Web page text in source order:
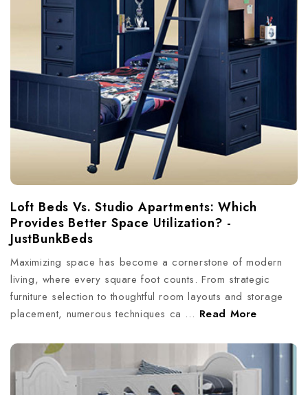
Loft Beds Vs. Studio Apartments: Which
Provides Better Space Utilization? -
JustBunkBeds
Maximizing space has become a cornerstone of modern
living, where every square foot counts. From strategic
furniture selection to thoughtful room layouts and storage
placement, numerous techniques ca … Read More